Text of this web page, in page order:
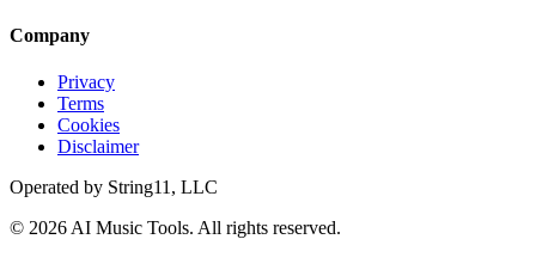
Company
Privacy
Terms
Cookies
Disclaimer
Operated by String11, LLC
© 2026 AI Music Tools. All rights reserved.